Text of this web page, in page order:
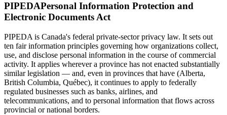
PIPEDAPersonal Information Protection and
Electronic Documents Act
PIPEDA is Canada's federal private-sector privacy law. It sets out
ten fair information principles governing how organizations collect,
use, and disclose personal information in the course of commercial
activity. It applies wherever a province has not enacted substantially
similar legislation — and, even in provinces that have (Alberta,
British Columbia, Québec), it continues to apply to federally
regulated businesses such as banks, airlines, and
telecommunications, and to personal information that flows across
provincial or national borders.